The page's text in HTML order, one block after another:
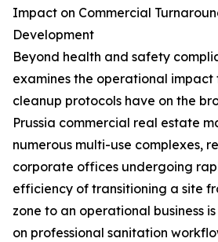
Impact on Commercial
Development
Beyond health and safety
examines the operational
cleanup protocols have on the
Prussia commercial real estate
numerous multi-use complexes,
corporate offices undergoing
efficiency of transitioning a site
zone to an operational business
on professional sanitation